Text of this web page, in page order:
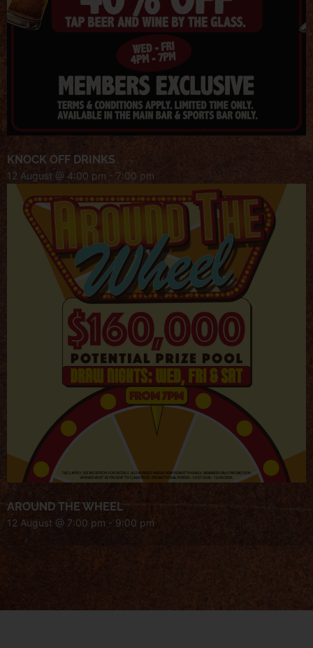
KNOCK OFF DRINKS
12 August @ 4:00 pm - 7:00 pm
AROUND THE WHEEL
12 August @ 7:00 pm - 9:00 pm